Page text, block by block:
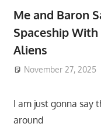
Me and Baron
Spaceship
Aliens
November 27, 2025
I am just gonna say
around